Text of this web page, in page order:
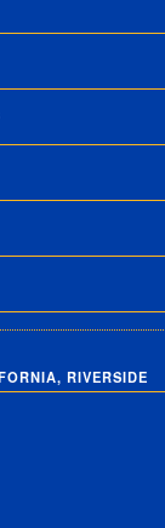
RIVERSIDE